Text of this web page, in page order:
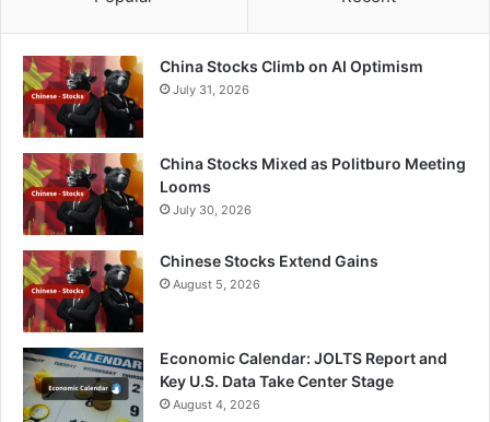
China Stocks Climb on AI Optimism
July 31, 2026
China Stocks Mixed as Politburo Meeting
Looms
July 30, 2026
Chinese Stocks Extend Gains
August 5, 2026
Economic Calendar: JOLTS Report and
Key U.S. Data Take Center Stage
August 4, 2026